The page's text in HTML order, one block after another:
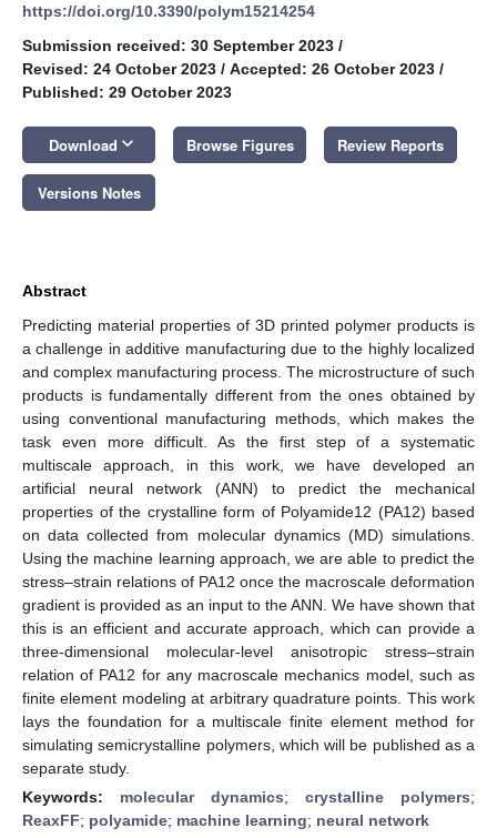
https://doi.org/10.3390/polym15214254
Submission received: 30 September 2023 /
Revised: 24 October 2023 / Accepted: 26 October 2023 /
Published: 29 October 2023
Download keyboard_arrow_down Browse Figures Review Reports
Versions Notes
Abstract
Predicting material properties of 3D printed polymer products is
a challenge in additive manufacturing due to the highly localized
and complex manufacturing process. The microstructure of such
products is fundamentally different from the ones obtained by
using conventional manufacturing methods, which makes the
task even more difficult. As the first step of a systematic
multiscale approach, in this work, we have developed an
artificial neural network (ANN) to predict the mechanical
properties of the crystalline form of Polyamide12 (PA12) based
on data collected from molecular dynamics (MD) simulations.
Using the machine learning approach, we are able to predict the
stress–strain relations of PA12 once the macroscale deformation
gradient is provided as an input to the ANN. We have shown that
this is an efficient and accurate approach, which can provide a
three-dimensional molecular-level anisotropic stress–strain
relation of PA12 for any macroscale mechanics model, such as
finite element modeling at arbitrary quadrature points. This work
lays the foundation for a multiscale finite element method for
simulating semicrystalline polymers, which will be published as a
separate study.
Keywords: molecular dynamics; crystalline polymers;
ReaxFF; polyamide; machine learning; neural network